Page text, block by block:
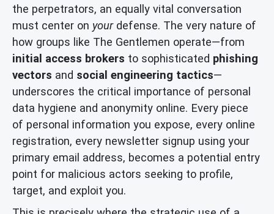
the perpetrators, an equally vital conversation
must center on yourdefense. The very nature of
how groups like The Gentlemen operate—from
initial access brokers to sophisticated phishing
vectors and social engineering tactics—
underscores the critical importance of personal
data hygiene and anonymity online. Every piece
of personal information you expose, every online
registration, every newsletter signup using your
primary email address, becomes a potential entry
point for malicious actors seeking to profile,
target, and exploit you.